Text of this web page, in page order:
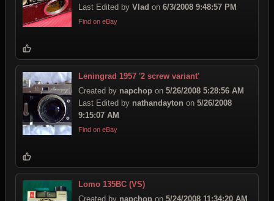
Last Edited by Vlad on 6/3/2008 9:48:57 PM
Find on eBay
Leningrad 1957 '2 screw variant'
Created by napchop on 5/26/2008 5:28:56 AM
Last Edited by nathandayton on 5/26/2008
9:15:07 AM
Find on eBay
Lomo 135BC (VS)
Created by napchop on 5/24/2008 11:34:20 AM